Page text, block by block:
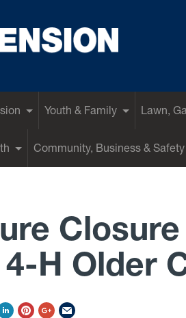
Youth & Family Lawn,
Community, Business & Safety
H Older